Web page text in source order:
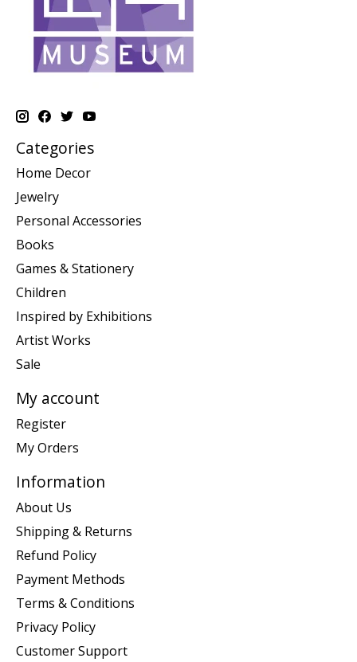
Categories
Home Decor
Jewelry
Personal Accessories
Books
Games & Stationery
Children
Inspired by Exhibitions
Artist Works
Sale
My account
Register
My Orders
Information
About Us
Shipping & Returns
Refund Policy
Payment Methods
Terms & Conditions
Privacy Policy
Customer Support